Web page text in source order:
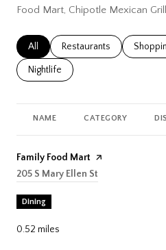
Food Mart, Chipotle Mexican
Search businesses related to
All Search businesses
Restaurants Search
Search businesses related to
Nightlife
NAME CATEGORY
Visit the
Family Food Mart page on Yelp
Search
205 S Mary Ellen St
Dining
0.52 miles